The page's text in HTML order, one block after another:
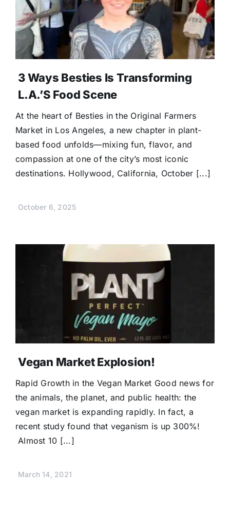
Donate
3 Ways Besties Is Transforming
L.A.’s Food Scene
At the heart of Besties in the Original Farmers
Market in Los Angeles, a new chapter in plant-
based food unfolds—mixing fun, flavor, and
compassion at one of the city’s most iconic
destinations. Hollywood, California, October [...]
October 6, 2025
Vegan Market Explosion!
Rapid Growth in the Vegan Market Good news for
the animals, the planet, and public health: the
vegan market is expanding rapidly. In fact, a
recent study found that veganism is up 300%!
Almost 10 [...]
March 14, 2021